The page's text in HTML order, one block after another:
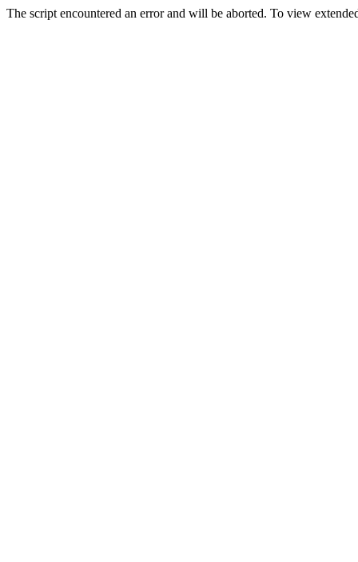
The script encountered an error and will be aborted. To view